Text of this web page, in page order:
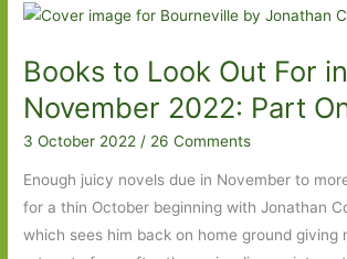
‘Everything
and
everything
remains
the
same’
Books to Look Out For in
November 2022: Part
3 October 2022 / 26 Comments
Enough juicy novels due in November to
for a thin October beginning with Jonathan
which sees him back on home ground giving